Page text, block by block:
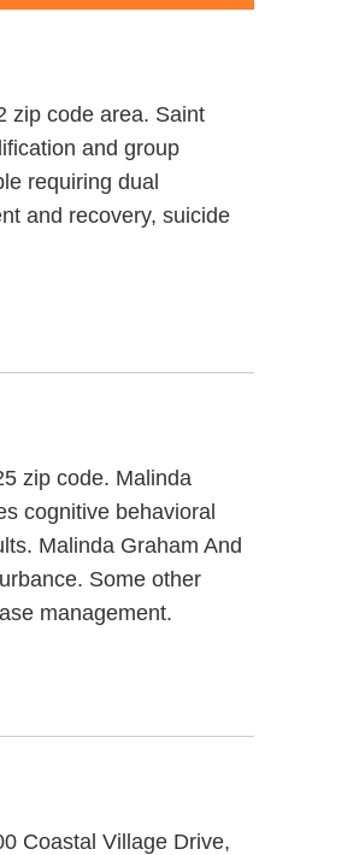
zip code area. Saint
and group
requiring dual
and recovery, suicide
zip code. Malinda
cognitive behavioral
Malinda Graham And
Some other
management.
Coastal Village Drive,